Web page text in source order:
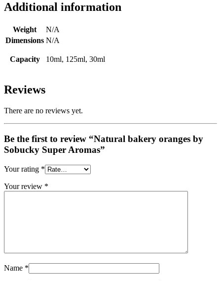
Additional information
Weight
N/A
Dimensions N/A
Capacity 10ml, 125ml, 30ml
Reviews
There are no reviews yet.
Be the first to review “Natural bakery oranges by
Sobucky Super Aromas”
Your rating *
Your review *
Name *